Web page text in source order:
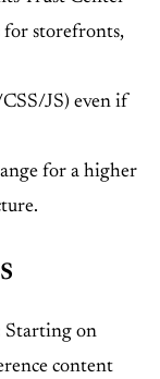
for storefronts,
JS) even if
for a higher
Starting on
content